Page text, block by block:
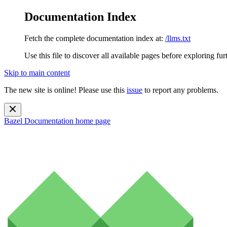
Documentation Index
Fetch the complete documentation index at: /llms.txt
Use this file to discover all available pages before exploring
Skip to main content
The new site is online! Please use this issue to report any problems.
Bazel Documentation home page